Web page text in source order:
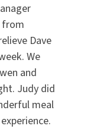
from
Dave
We
and
Judy did
meal